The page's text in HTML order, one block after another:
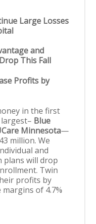
Large Losses
and
This Fall
Profits by
in the first
Blue
Minnesota—
million. We
and
plans will drop
Twin
profits by
margins of 4.7%